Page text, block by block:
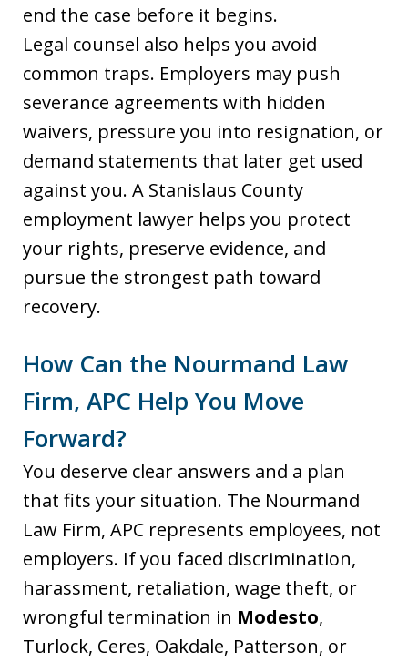
end the case before it begins.
Legal counsel also helps you avoid
common traps. Employers may push
severance agreements with hidden
waivers, pressure you into resignation, or
demand statements that later get used
against you. A Stanislaus County
employment lawyer helps you protect
your rights, preserve evidence, and
pursue the strongest path toward
recovery.
How Can the Nourmand Law
Firm, APC Help You Move
Forward?
You deserve clear answers and a plan
that fits your situation. The Nourmand
Law Firm, APC represents employees, not
employers. If you faced discrimination,
harassment, retaliation, wage theft, or
wrongful termination in Modesto,
Turlock, Ceres, Oakdale, Patterson, or